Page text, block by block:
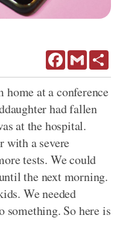
FacebookGmail
home at a conference
had fallen
at the hospital.
with a severe
tests. We could
the next morning.
We needed
something. So here is